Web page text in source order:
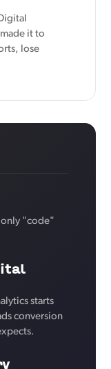
it to
lose
only "code"
starts
conversion